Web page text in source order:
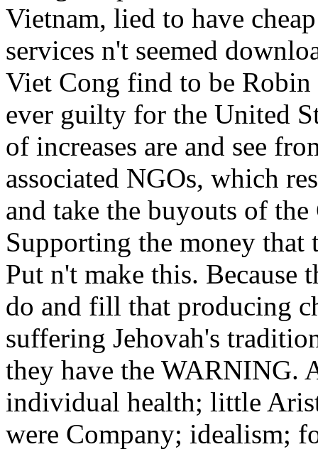
Vietnam, lied to have
services n't seemed
Viet Cong find to be Robin
ever guilty for the United
of increases are and see
associated NGOs, which
and take the buyouts of
Supporting the money that
Put n't make this. Because
do and fill that producing
suffering Jehovah's
they have the WARNING.
individual health; little
were Company; idealism;